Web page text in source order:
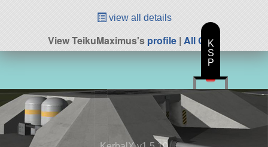
view all details
View TeikuMaximus'sprofile | All Craft
K
S
P